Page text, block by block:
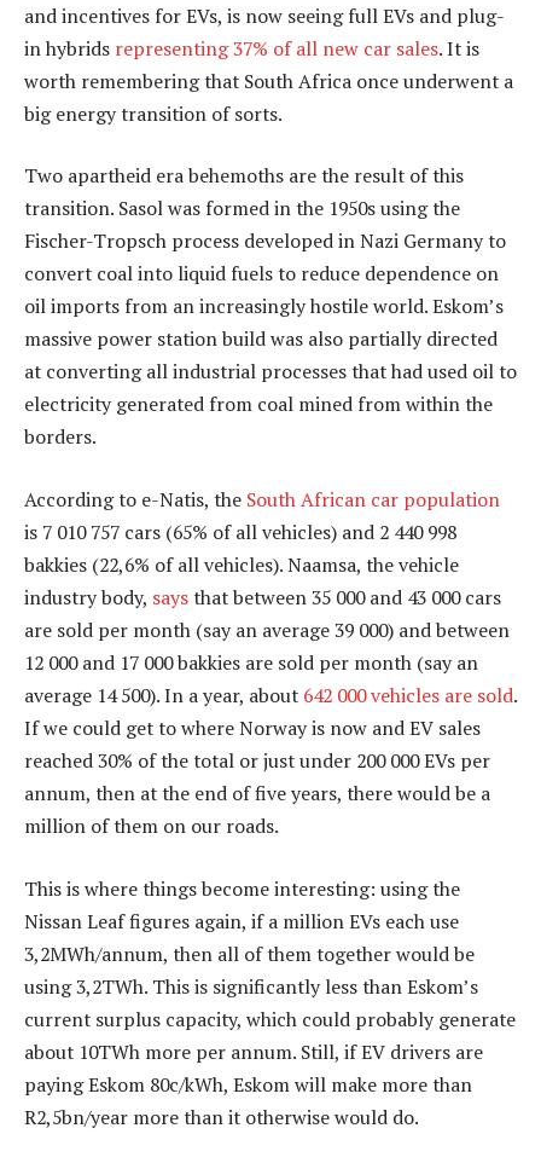
and incentives for EVs, is now seeing full EVs and plug-
in hybrids representing 37% of all new car sales. It is
worth remembering that South Africa once underwent a
big energy transition of sorts.
Two apartheid era behemoths are the result of this
transition. Sasol was formed in the 1950s using the
Fischer-Tropsch process developed in Nazi Germany to
convert coal into liquid fuels to reduce dependence on
oil imports from an increasingly hostile world. Eskom’s
massive power station build was also partially directed
at converting all industrial processes that had used oil to
electricity generated from coal mined from within the
borders.
According to e-Natis, the South African car population
is 7 010 757 cars (65% of all vehicles) and 2 440 998
bakkies (22,6% of all vehicles). Naamsa, the vehicle
industry body, saysthat between 35 000 and 43 000 cars
are sold per month (say an average 39 000) and between
12 000 and 17 000 bakkies are sold per month (say an
average 14 500). In a year, about 642 000 vehicles are sold.
If we could get to where Norway is now and EV sales
reached 30% of the total or just under 200 000 EVs per
annum, then at the end of five years, there would be a
million of them on our roads.
This is where things become interesting: using the
Nissan Leaf figures again, if a million EVs each use
3,2MWh/annum, then all of them together would be
using 3,2TWh. This is significantly less than Eskom’s
current surplus capacity, which could probably generate
about 10TWh more per annum. Still, if EV drivers are
paying Eskom 80c/kWh, Eskom will make more than
R2,5bn/year more than it otherwise would do.